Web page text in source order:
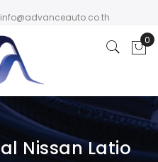
info@advanceauto.co.th
Nissan Latio